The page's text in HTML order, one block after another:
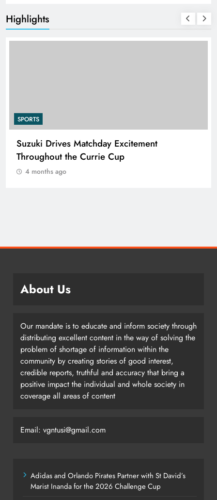
Highlights
SPORTS
Suzuki Drives Matchday Excitement
Throughout the Currie Cup
4 months ago
About Us
Our mandate is to educate and inform society through
distributing excellent content in the way of solving the
problem of shortage of information within the
community by creating stories of good interest,
credible reports, truthful and accuracy that bring a
positive impact the individual and whole society in
coverage all areas of content
Email: vgntusi@gmail.com
Adidas and Orlando Pirates Partner with St David’s
Marist Inanda for the 2026 Challenge Cup